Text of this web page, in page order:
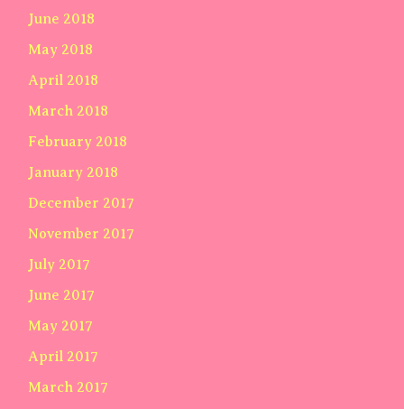
June 2018
May 2018
April 2018
March 2018
February 2018
January 2018
December 2017
November 2017
July 2017
June 2017
May 2017
April 2017
March 2017